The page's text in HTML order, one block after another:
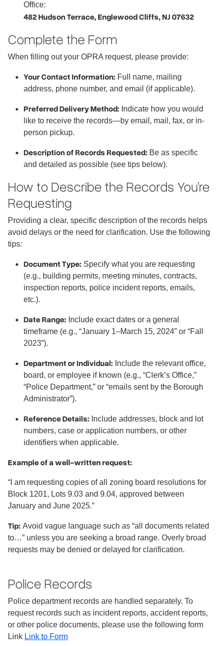
Office:
482 Hudson Terrace, Englewood Cliffs, NJ 07632
Complete the Form
When filling out your OPRA request, please provide:
Your Contact Information: Full name, mailing
address, phone number, and email (if applicable).
Preferred Delivery Method: Indicate how you would
like to receive the records—by email, mail, fax, or in-
person pickup.
Description of Records Requested: Be as specific
and detailed as possible (see tips below).
How to Describe the Records You’re
Requesting
Providing a clear, specific description of the records helps
avoid delays or the need for clarification. Use the following
tips:
Document Type: Specify what you are requesting
(e.g., building permits, meeting minutes, contracts,
inspection reports, police incident reports, emails,
etc.).
Date Range: Include exact dates or a general
timeframe (e.g., “January 1–March 15, 2024” or “Fall
2023”).
Department or Individual: Include the relevant office,
board, or employee if known (e.g., “Clerk’s Office,”
“Police Department,” or “emails sent by the Borough
Administrator”).
Reference Details: Include addresses, block and lot
numbers, case or application numbers, or other
identifiers when applicable.
Example of a well-written request:
“I am requesting copies of all zoning board resolutions for
Block 1201, Lots 9.03 and 9.04, approved between
January and June 2025.”
Tip: Avoid vague language such as “all documents related
to…” unless you are seeking a broad range. Overly broad
requests may be denied or delayed for clarification.
Police Records
Police department records are handled separately. To
request records such as incident reports, accident reports,
or other police documents, please use the following form
Link Link to Form